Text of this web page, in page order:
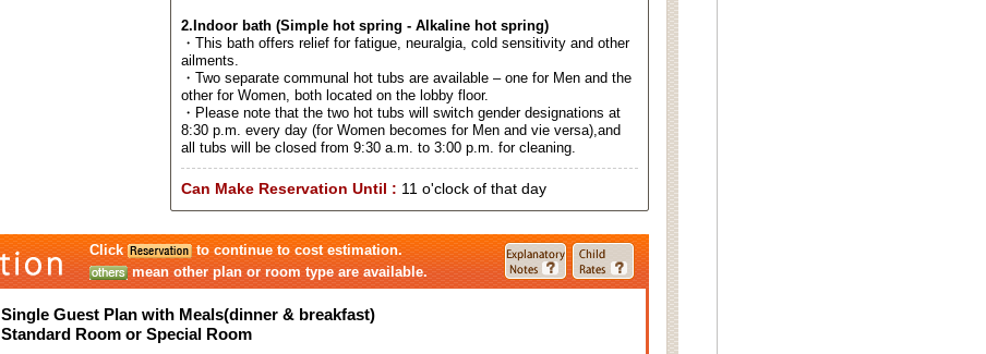
2.Indoor bath (Simple hot spring - Alkaline hot spring)
・This bath offers relief for fatigue, neuralgia, cold sensitivity and other
ailments.
・Two separate communal hot tubs are available – one for Men and the
other for Women, both located on the lobby floor.
・Please note that the two hot tubs will switch gender designations at
8:30 p.m. every day (for Women becomes for Men and vie versa),and
all tubs will be closed from 9:30 a.m. to 3:00 p.m. for cleaning.
Can Make Reservation Until : 11 o'clock of that day
Click
to continue to cost estimation.
mean other plan or room type are available.
Single Guest Plan with Meals(dinner & breakfast)
Standard Room or Special Room